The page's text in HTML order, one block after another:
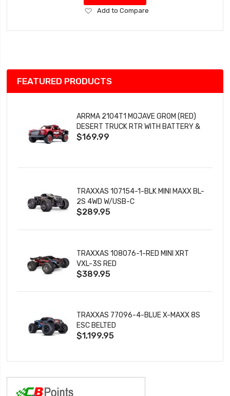
Add
Wish
Add to Compare
FEATURED PRODUCTS
ARRMA 2104T1 MOJAVE GROM (RED)
DESERT TRUCK RTR WITH BATTERY &
CHARGER
$169.99
TRAXXAS 107154-1-BLK MINI MAXX BL-
2S 4WD W/USB-C
$289.95
TRAXXAS 108076-1-RED MINI XRT
VXL-3S RED
$389.95
TRAXXAS 77096-4-BLUE X-MAXX 8S
ESC BELTED
$1,199.95